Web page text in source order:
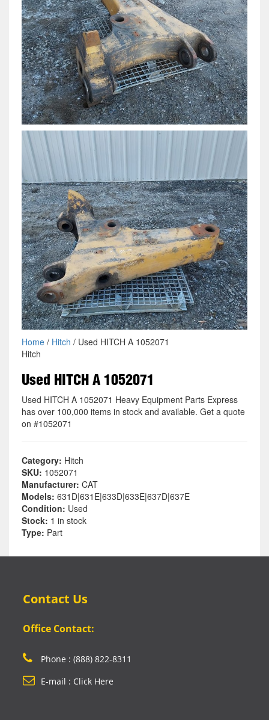
Home/ Hitch / Used HITCH A 1052071
Hitch
Used HITCH A 1052071
Used HITCH A 1052071 Heavy Equipment Parts Express
has over 100,000 items in stock and available. Get a quote
on #1052071
Category: Hitch
SKU: 1052071
Manufacturer: CAT
Models: 631D|631E|633D|633E|637D|637E
Condition: Used
Stock: 1 in stock
Type: Part
Contact Us
Office Contact:
Phone : (888) 822-8311
E-mail : Click Here